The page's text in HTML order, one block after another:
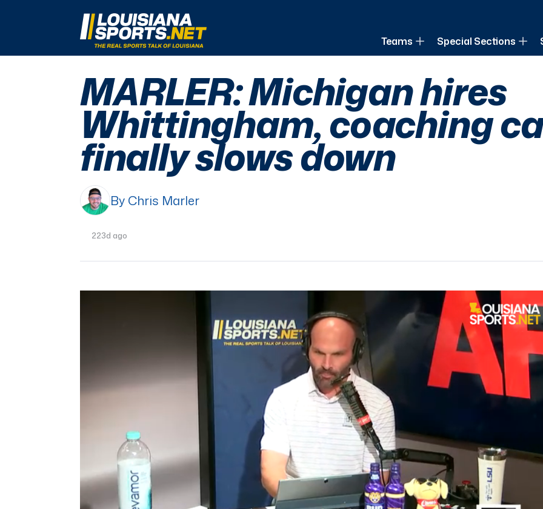
LouisianaSports.net: The Real Sports Talk of Louisiana
Teams Special Sections
MARLER: Michigan hires
Whittingham, coaching
finally slows down
By Chris Marler
223d ago